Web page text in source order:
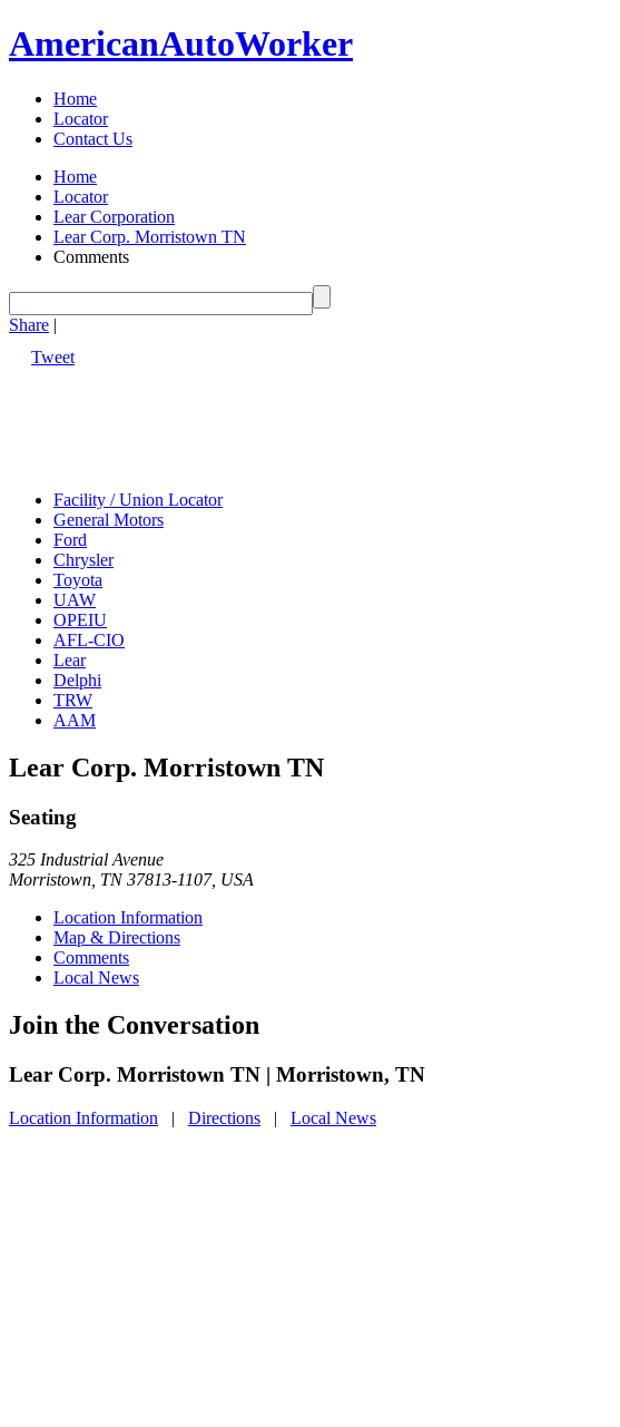
AmericanAutoWorker
Home
Locator
Contact Us
Home
Locator
Lear Corporation
Lear Corp. Morristown TN
Comments
Share |
Tweet
Facility / Union Locator
General Motors
Ford
Chrysler
Toyota
UAW
OPEIU
AFL-CIO
Lear
Delphi
TRW
AAM
Lear Corp. Morristown TN
Seating
325 Industrial Avenue
Morristown, TN 37813-1107, USA
Location Information
Map & Directions
Comments
Local News
Join the Conversation
Lear Corp. Morristown TN | Morristown, TN
Location Information | Directions | Local News